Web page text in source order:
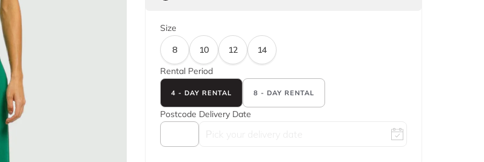
Size
8
10 12
14
Rental Period
4 - DAY RENTAL 8 - DAY RENTAL
Postcode Delivery Date